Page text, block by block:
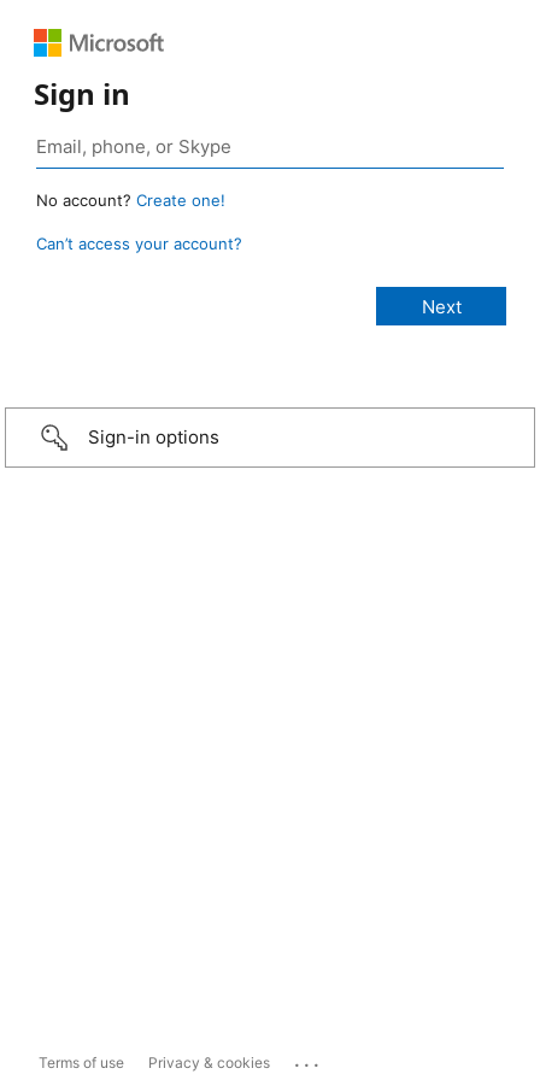
Sign in
No account? Create one!
Can’t access your account?
Sign-in options
Terms of use Privacy & cookies ...